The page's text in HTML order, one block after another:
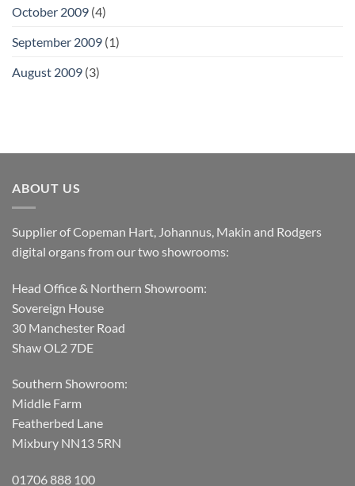
October 2009 (4)
September 2009 (1)
August 2009 (3)
ABOUT US
Supplier of Copeman Hart, Johannus, Makin and Rodgers
digital organs from our two showrooms:
Head Office & Northern Showroom:
Sovereign House
30 Manchester Road
Shaw OL2 7DE
Southern Showroom:
Middle Farm
Featherbed Lane
Mixbury NN13 5RN
01706 888 100